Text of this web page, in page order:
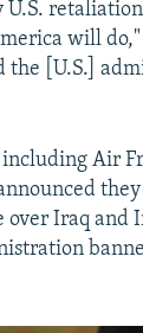
U.S.
will do,"
the [U.S.]
Air
over Iraq and